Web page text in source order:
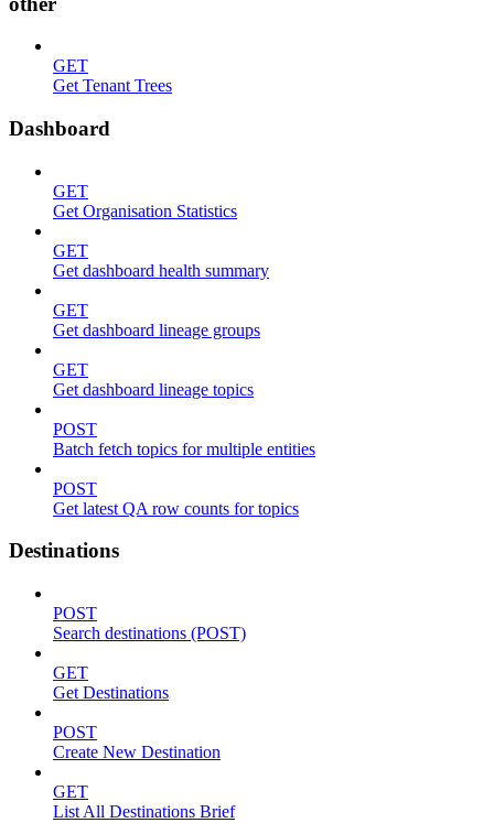
GET
Get Tenant Trees
Dashboard
GET
Get Organisation Statistics
GET
Get dashboard health summary
GET
Get dashboard lineage groups
GET
Get dashboard lineage topics
POST
Batch fetch topics for multiple entities
POST
Get latest QA row counts for topics
Destinations
POST
Search destinations (POST)
GET
Get Destinations
POST
Create New Destination
GET
List All Destinations Brief